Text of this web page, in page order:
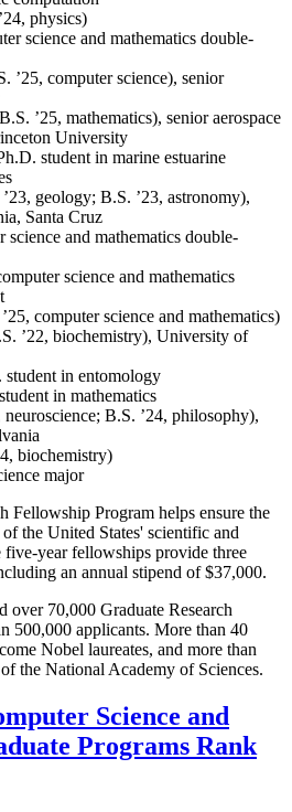
physics)
science and mathematics double-
’25, computer science), senior
’25, mathematics), senior aerospace
University
student in marine estuarine
geology; B.S. ’23, astronomy),
Santa Cruz
science and mathematics double-
science and mathematics
computer science and mathematics)
’22, biochemistry), University of
student in entomology
in mathematics
neuroscience; B.S. ’24, philosophy),
biochemistry)
major
Fellowship Program helps ensure the
the United States' scientific and
year fellowships provide three
an annual stipend of $37,000.
over 70,000 Graduate Research
500,000 applicants. More than 40
Nobel laureates, and more than
the National Academy of Sciences.
Science and
Programs Rank